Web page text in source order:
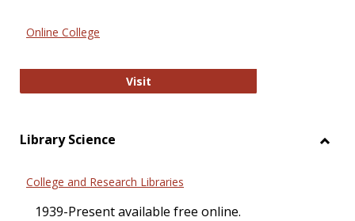
Online College
VisitOnline College
Library Science
College and Research Libraries
1939-Present available free online.